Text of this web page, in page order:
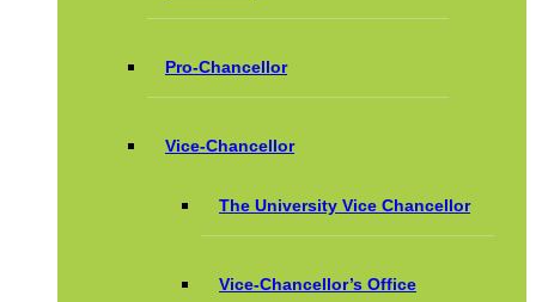
Pro-Chancellor
Vice-Chancellor
The University Vice Chancellor
Vice-Chancellor’s Office